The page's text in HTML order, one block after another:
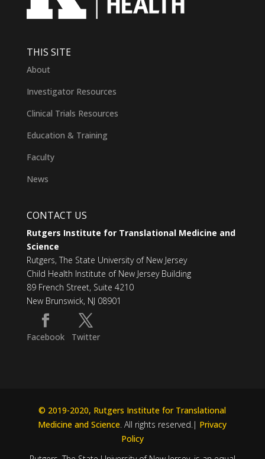
THIS SITE
About
Investigator Resources
Clinical Trials Resources
Education & Training
Faculty
News
CONTACT US
Rutgers Institute for Translational Medicine and
Science
Rutgers, The State University of New Jersey
Child Health Institute of New Jersey Building
89 French Street, Suite 4210
New Brunswick, NJ 08901
Facebook Twitter
© 2019-2020, Rutgers Institute for Translational
Medicine and Science. All rights reserved.| Privacy
Policy